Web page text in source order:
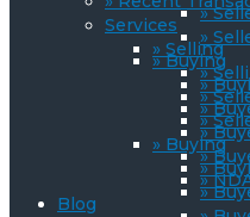
»
»
» Buying
»
»
»
»
»
Blog
Services
» Selling
»
»
»
» Buying
»
»